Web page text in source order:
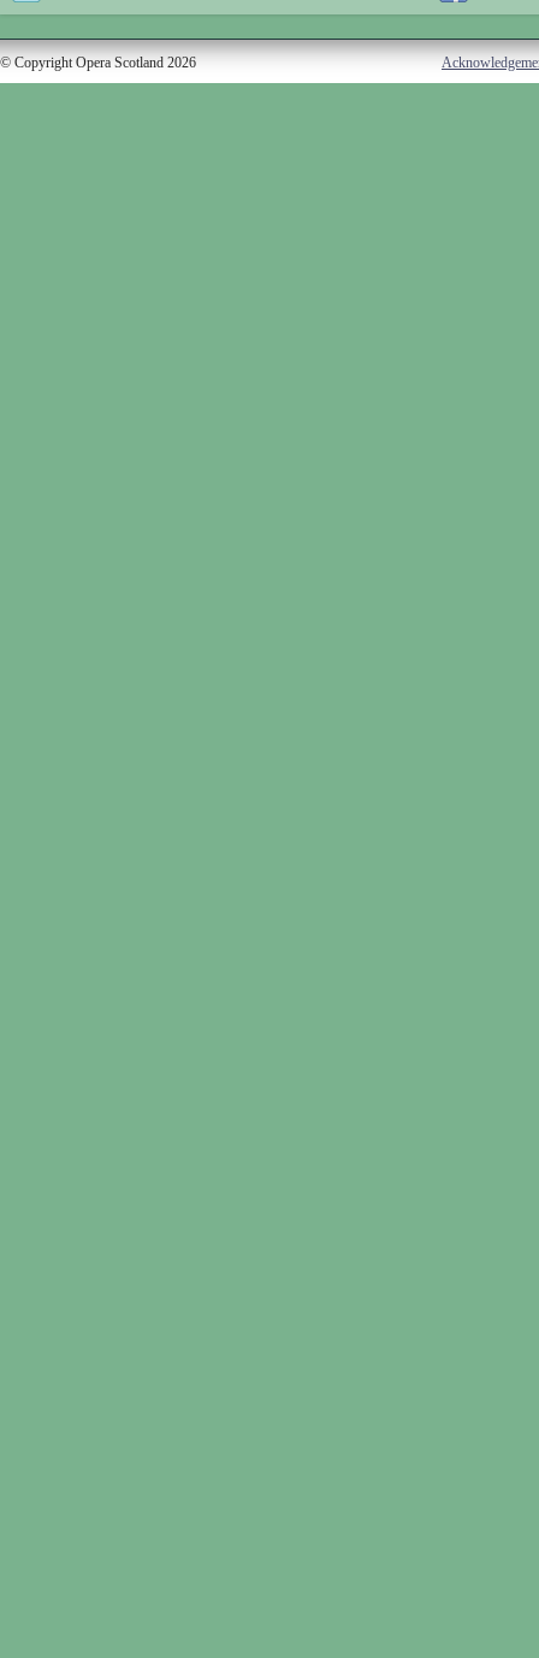
© Copyright Opera Scotland 2026